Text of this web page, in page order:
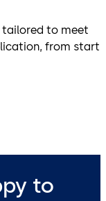
tailored to meet
from start
to